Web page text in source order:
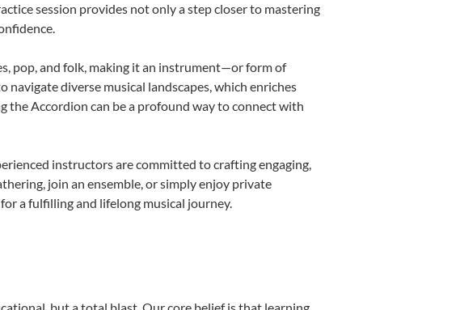
session provides not only a step closer to mastering
pop, and folk, making it an instrument—or form of
diverse musical landscapes, which enriches
Accordion can be a profound way to connect with
instructors are committed to crafting engaging,
join an ensemble, or simply enjoy private
a fulfilling and lifelong musical journey.